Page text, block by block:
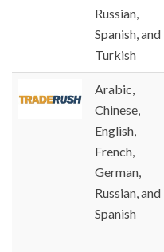
Russian,
Spanish, and
Turkish
Arabic,
Chinese,
English,
French,
German,
Russian, and
Spanish